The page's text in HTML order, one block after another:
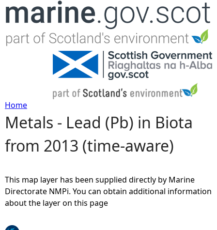
Jump to navigation
Y
o
a
Home
Metals - Lead (Pb) in Biota
from 2013 (time-aware)
This map layer has been supplied directly by Marine
Directorate NMPi. You can obtain additional information
about the layer on this page